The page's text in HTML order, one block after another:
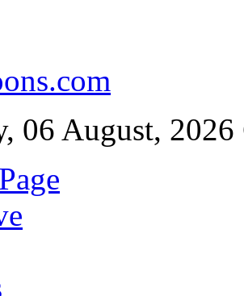
06 August, 2026